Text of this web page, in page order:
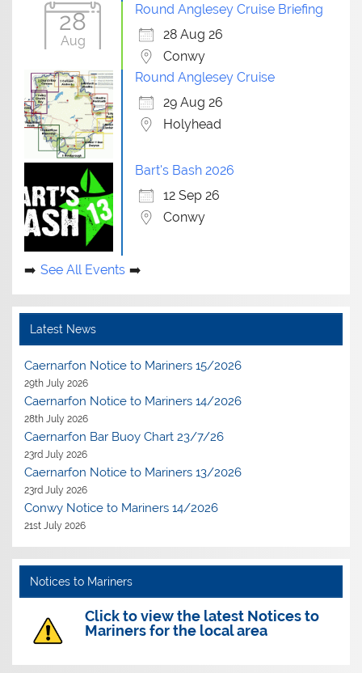
28
Aug
Round Anglesey Cruise Briefing
28 Aug 26
Conwy
Round Anglesey Cruise
29 Aug 26
Holyhead
Bart's Bash 2026
12 Sep 26
Conwy
See All Events
Latest News
Caernarfon Notice to Mariners 15/2026
29th July 2026
Caernarfon Notice to Mariners 14/2026
28th July 2026
Caernarfon Bar Buoy Chart 23/7/26
23rd July 2026
Caernarfon Notice to Mariners 13/2026
23rd July 2026
Conwy Notice to Mariners 14/2026
21st July 2026
Notices to Mariners
Click to view the latest Notices to
Mariners for the local area